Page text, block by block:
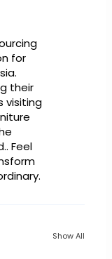
for
their
visiting
Feel
Show All